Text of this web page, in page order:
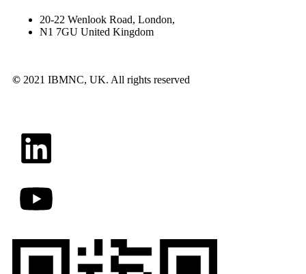
20-22 Wenlook Road, London,
N1 7GU United Kingdom
© 2021 IBMNC, UK. All rights reserved